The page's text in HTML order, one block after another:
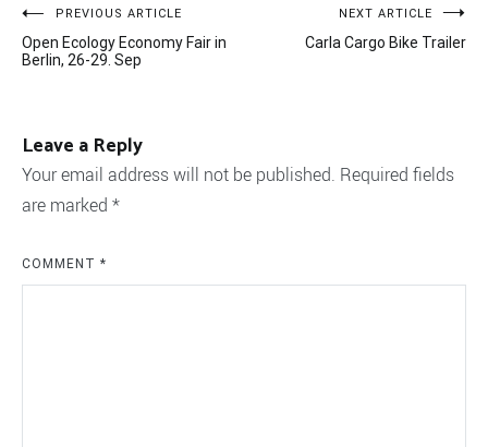
Post
navigation
PREVIOUS ARTICLE
Open Ecology Economy Fair in
Berlin, 26-29. Sep
NEXT ARTICLE
Carla Cargo Bike Trailer
Leave a Reply
Your email address will not be published. Required fields
are marked *
COMMENT *